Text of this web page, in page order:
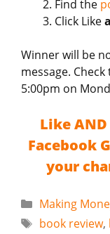
Find the
Click Like
Winner will be
message.
5:00pm on
Like
Facebook
your
Categories
Making
Tags
book review,